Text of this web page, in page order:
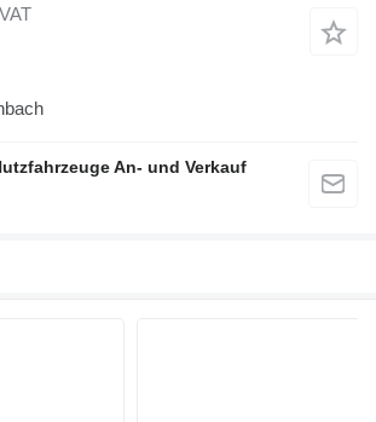
An- und Verkauf